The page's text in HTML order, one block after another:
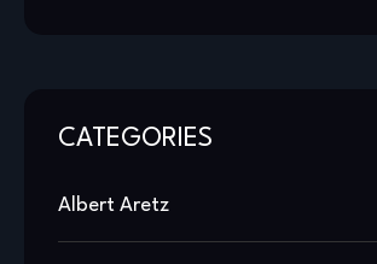
CATEGORIES
Albert Aretz